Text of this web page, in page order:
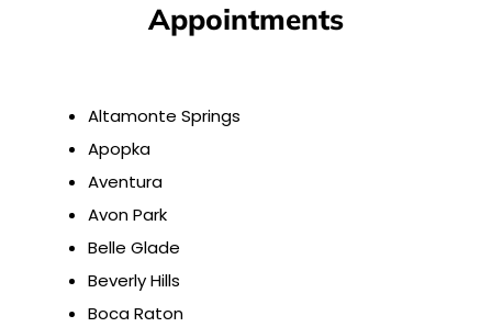
Appointments
Altamonte Springs
Apopka
Aventura
Avon Park
Belle Glade
Beverly Hills
Boca Raton